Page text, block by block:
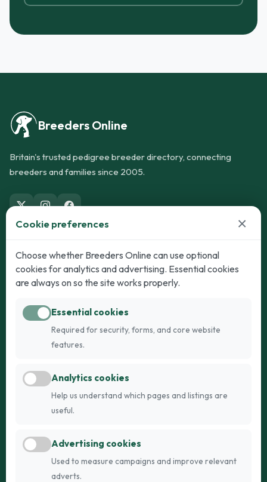
Breeders Online
Britain's trusted pedigree breeder directory, connecting
breeders and families since 2005.
Dogs
Puppies for Sale
Dogs for Stud
Breed Guide
Cats
Kittens for Sale
Breed Guide
Register
FAQs
Cookie preferences ×
Choose whether Breeders Online can use optional
cookies for analytics and advertising. Essential cookies
are always on so the site works properly.
Essential cookies
Required for security, forms, and core website
features.
Analytics cookies
Help us understand which pages and listings are
useful.
Advertising cookies
Used to measure campaigns and improve relevant
adverts.